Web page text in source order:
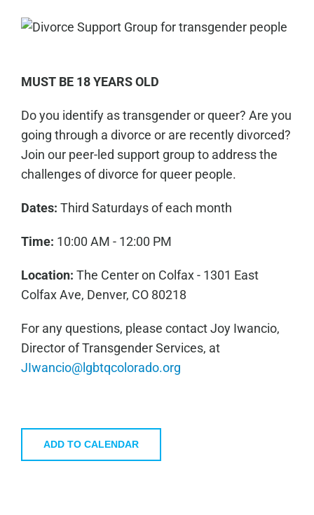
MUST BE 18 YEARS OLD
Do you identify as transgender or queer? Are you
going through a divorce or are recently divorced?
Join our peer-led support group to address the
challenges of divorce for queer people.
Dates: Third Saturdays of each month
Time: 10:00 AM - 12:00 PM
Location: The Center on Colfax - 1301 East
Colfax Ave, Denver, CO 80218
For any questions, please contact Joy Iwancio,
Director of Transgender Services, at
JIwancio@lgbtqcolorado.org
ADD TO CALENDAR